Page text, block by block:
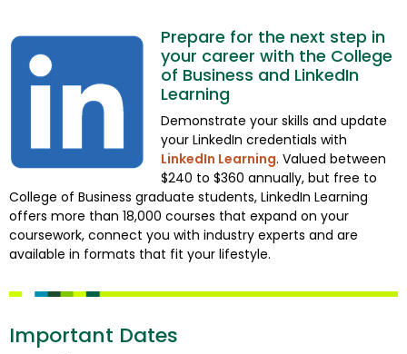
Prepare for the next step in
your career with the College
of Business and LinkedIn
Learning
Demonstrate your skills and update
your LinkedIn credentials with
LinkedIn Learning. Valued between
$240 to $360 annually, but free to
College of Business graduate students, LinkedIn Learning
offers more than 18,000 courses that expand on your
coursework, connect you with industry experts and are
available in formats that fit your lifestyle.
Important Dates